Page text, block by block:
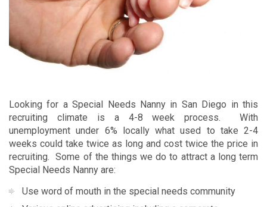
Looking for a Special Needs Nanny in San Diego in this
recruiting climate is a 4-8 week process. With
unemployment under 6% locally what used to take 2-4
weeks could take twice as long and cost twice the price in
recruiting. Some of the things we do to attract a long term
Special Needs Nanny are:
Use word of mouth in the special needs community